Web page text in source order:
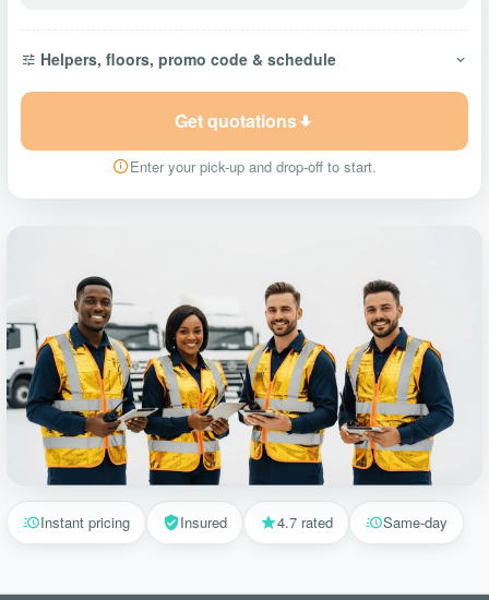
Helpers, floors, promo code & schedule
Get quotations
Enter your pick-up and drop-off to start.
Instant pricing Insured 4.7 rated Same-day